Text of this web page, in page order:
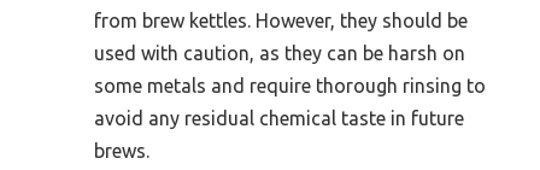
from brew kettles. However, they should be
used with caution, as they can be harsh on
some metals and require thorough rinsing to
avoid any residual chemical taste in future
brews.